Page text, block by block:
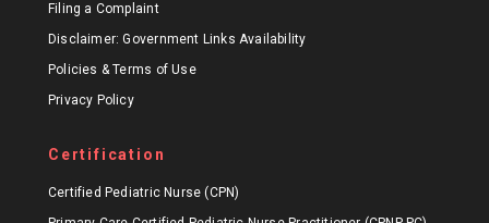
Filing a Complaint
Disclaimer: Government Links Availability
Policies & Terms of Use
Privacy Policy
Certification
Certified Pediatric Nurse (CPN)